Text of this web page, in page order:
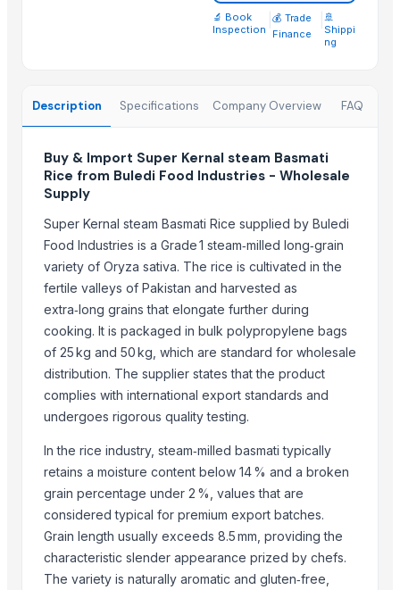
Basmati rice
Top Suppliers for this Product
Rozy enterprises
Woodle Traders
SABIA OVERSEAS LLP
britbro Exim private limited
Kabir Enterprises
AKHILAM EXPORTS
BISHNUPRIYA EXPORT
Shipped Global Private Limited
Ranjan Enterprises
Rainger Ventures Private Limited
Compare Other Sellers
Basmati Rice
🔬 Book
Inspection
💰 Trade
Finance
🚢
Shippi
ng
Description Specifications Company Overview FAQ
Buy & Import Super Kernal steam Basmati
Rice from Buledi Food Industries - Wholesale
Supply
Super Kernal steam Basmati Rice supplied by Buledi
Food Industries is a Grade 1 steam‑milled long‑grain
variety of Oryza sativa. The rice is cultivated in the
fertile valleys of Pakistan and harvested as
extra‑long grains that elongate further during
cooking. It is packaged in bulk polypropylene bags
of 25 kg and 50 kg, which are standard for wholesale
distribution. The supplier states that the product
complies with international export standards and
undergoes rigorous quality testing.
In the rice industry, steam‑milled basmati typically
retains a moisture content below 14 % and a broken
grain percentage under 2 %, values that are
considered typical for premium export batches.
Grain length usually exceeds 8.5 mm, providing the
characteristic slender appearance prized by chefs.
The variety is naturally aromatic and gluten‑free,